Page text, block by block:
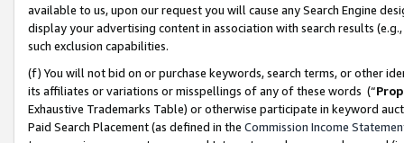
available to us, upon our request you will cause any Search Engine
display your advertising content in association with search results
such exclusion capabilities.
(f) You will not bid on or purchase keywords, search terms, or other
its affiliates or variations or misspellings of any of these words (“
Exhaustive Trademarks Table) or otherwise participate in keyword
Paid Search Placement (as defined in the Commission Income